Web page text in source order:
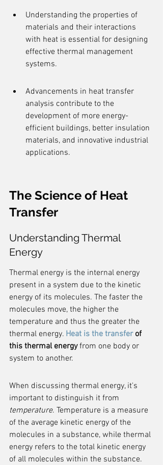
Understanding the properties of
materials and their interactions
with heat is essential for designing
effective thermal management
systems.
Advancements in heat transfer
analysis contribute to the
development of more energy-
efficient buildings, better insulation
materials, and innovative industrial
applications.
The Science of Heat
Transfer
Understanding Thermal
Energy
Thermal energy is the internal energy
present in a system due to the kinetic
energy of its molecules. The faster the
molecules move, the higher the
temperature and thus the greater the
thermal energy. Heat is the transfer of
this thermal energy from one body or
system to another.
When discussing thermal energy, it's
important to distinguish it from
temperature. Temperature is a measure
of the average kinetic energy of the
molecules in a substance, while thermal
energy refers to the total kinetic energy
of all molecules within the substance.